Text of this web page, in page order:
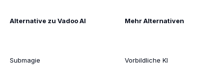
Alternative zu Vadoo AI
Submagie
Mehr Alternativen
Vorbildliche KI